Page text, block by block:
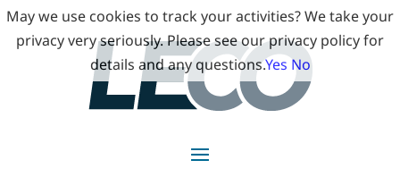
May we use cookies to track your activities? We take your
privacy very seriously. Please see our privacy policy for
details and any questions.Yes No